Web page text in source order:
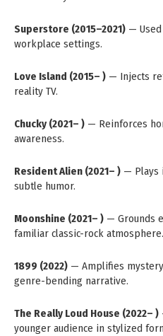
Superstore (2015–2021) —
workplace settings.
Love Island (2015– ) — Injects
reality TV.
Chucky (2021– ) — Reinforces
awareness.
Resident Alien (2021– ) — Plays
subtle humor.
Moonshine (2021– ) — Grounds
familiar classic-rock atmosphere.
1899 (2022) — Amplifies
genre-bending narrative.
The Really Loud House (2022– )
younger audience in stylized